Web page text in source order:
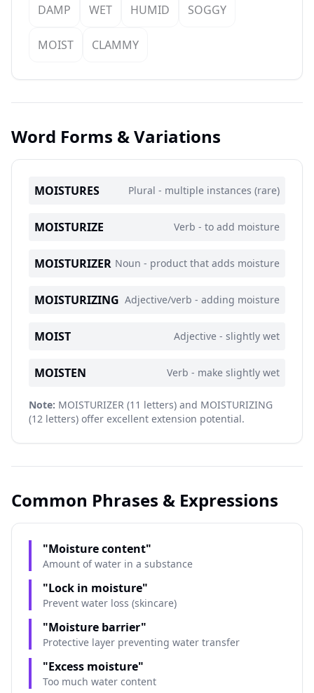
DAMP WET HUMID SOGGY
MOIST CLAMMY
Word Forms & Variations
MOISTURES Plural - multiple instances (rare)
MOISTURIZE Verb - to add moisture
MOISTURIZER Noun - product that adds moisture
MOISTURIZING Adjective/verb - adding moisture
MOIST Adjective - slightly wet
MOISTEN Verb - make slightly wet
Note: MOISTURIZER (11 letters) and MOISTURIZING
(12 letters) offer excellent extension potential.
Common Phrases & Expressions
"Moisture content"
Amount of water in a substance
"Lock in moisture"
Prevent water loss (skincare)
"Moisture barrier"
Protective layer preventing water transfer
"Excess moisture"
Too much water content